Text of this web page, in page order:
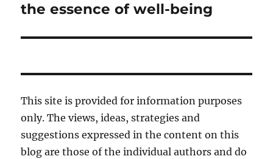
post:
the essence of well-being
This site is provided for information purposes
only. The views, ideas, strategies and
suggestions expressed in the content on this
blog are those of the individual authors and do